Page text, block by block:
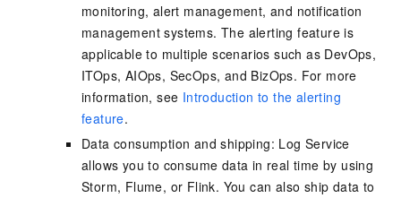
monitoring, alert management, and notification
management systems. The alerting feature is
applicable to multiple scenarios such as DevOps,
ITOps, AIOps, SecOps, and BizOps. For more
information, see Introduction to the alerting
feature.
Data consumption and shipping: Log Service
allows you to consume data in real time by using
Storm, Flume, or Flink. You can also ship data to